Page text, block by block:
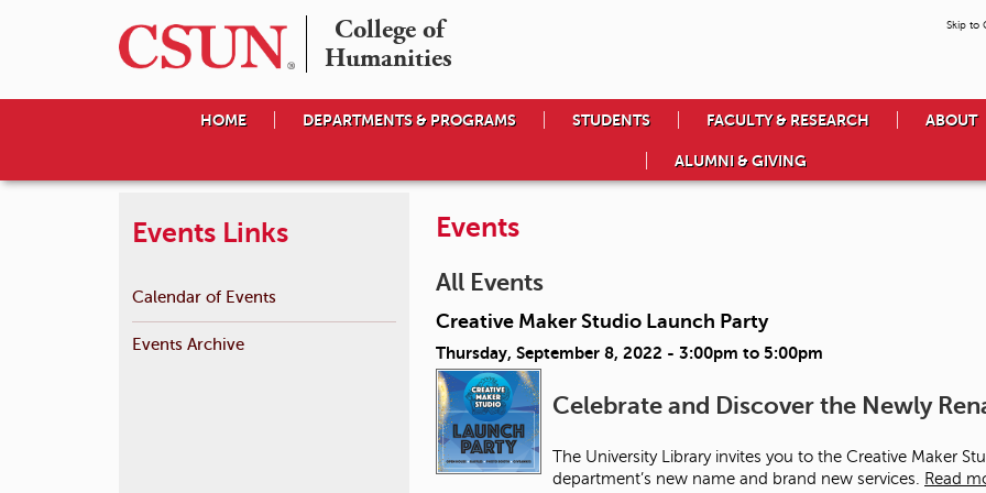
College of
Humanities
Skip to
HOME DEPARTMENTS & PROGRAMS STUDENTS FACULTY & RESEARCH ABOUT
ALUMNI & GIVING
Events
All Events
Creative Maker Studio Launch Party
Thursday, September 8, 2022 - 3:00pm to 5:00pm
Celebrate and Discover the Newly
The University Library invites you to the Creative Maker
department’s new name and brand new services.
Read
Events Links
Calendar of Events
Events Archive